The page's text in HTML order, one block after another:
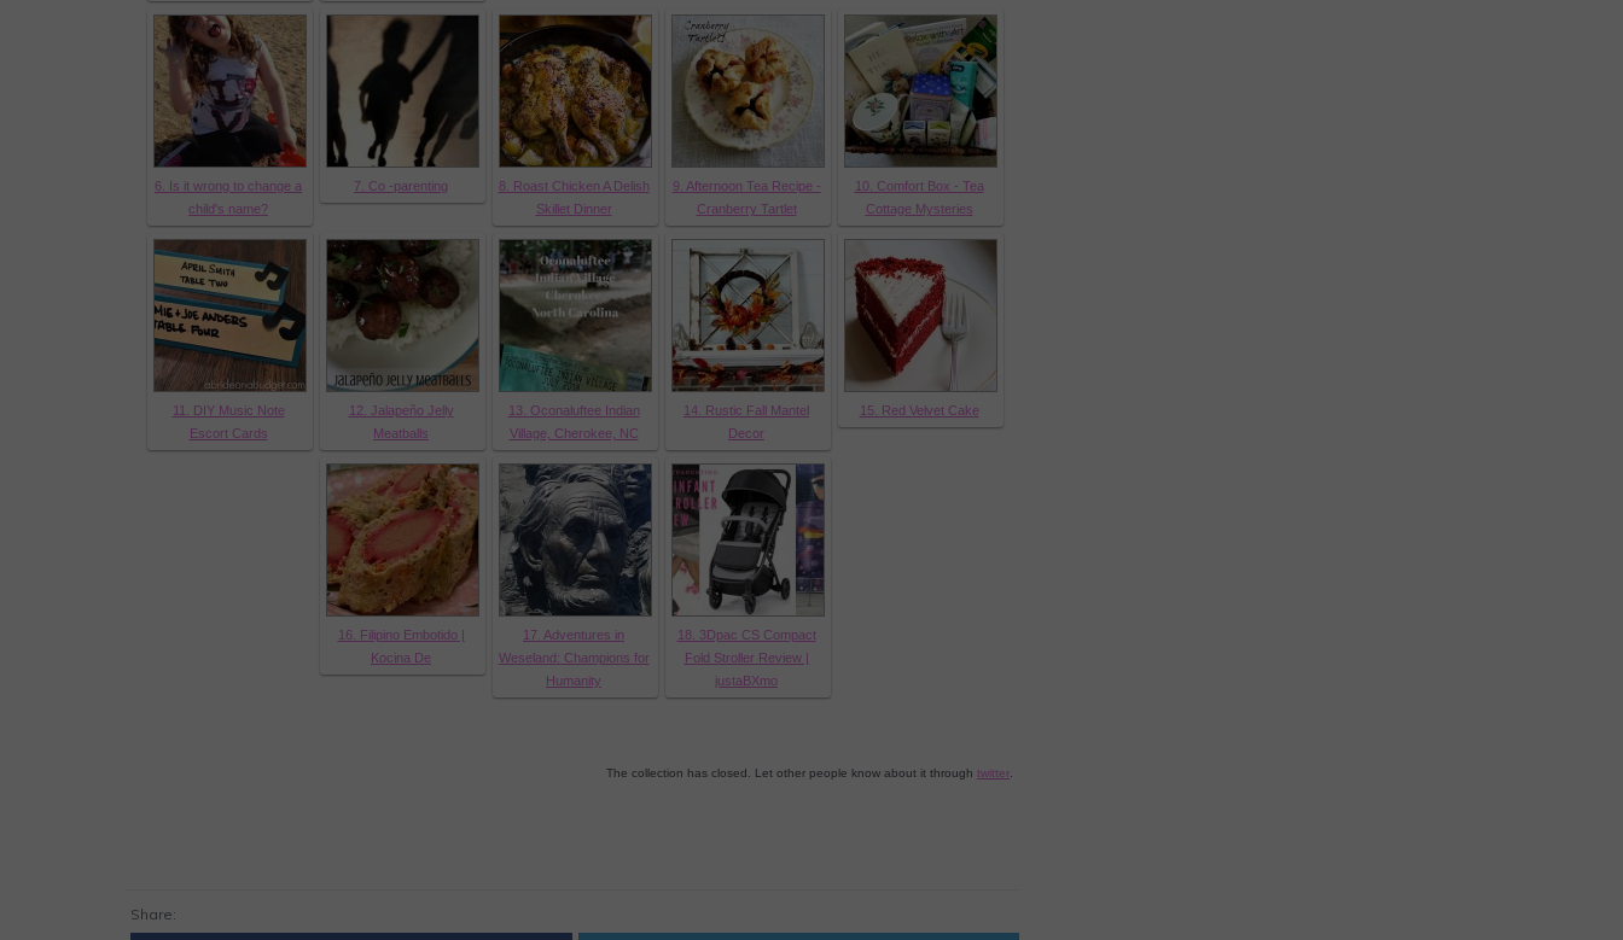
6. Is it wrong to change a
child's name?
7. Co -parenting
8. Roast Chicken A Delish
Skillet Dinner
9. Afternoon Tea Recipe -
Cranberry Tartlet
10. Comfort Box - Tea
Cottage Mysteries
11. DIY Music Note
Escort Cards
12. Jalapeño Jelly
Meatballs
13. Oconaluftee Indian
Village, Cherokee, NC
14. Rustic Fall Mantel
Decor
15. Red Velvet Cake
16. Filipino Embotido |
Kocina De
17. Adventures in
Weseland: Champions for
Humanity
18. 3Dpac CS Compact
Fold Stroller Review |
justaBXmo
The collection has closed. Let other people know about it through twitter
Share: